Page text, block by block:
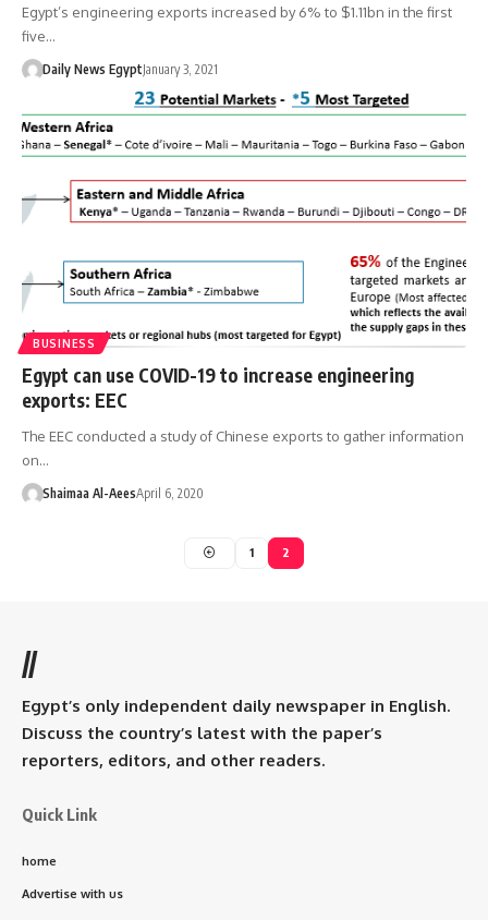
Egypt’s engineering exports increased by 6% to $1.11bn in the first
five…
Daily News EgyptJanuary 3, 2021
BUSINESS
Egypt can use COVID-19 to increase engineering
exports: EEC
The EEC conducted a study of Chinese exports to gather information
on…
Shaimaa Al-AeesApril 6, 2020
1 2
//
Egypt’s only independent daily newspaper in English.
Discuss the country’s latest with the paper’s
reporters, editors, and other readers.
Quick Link
home
Advertise with us